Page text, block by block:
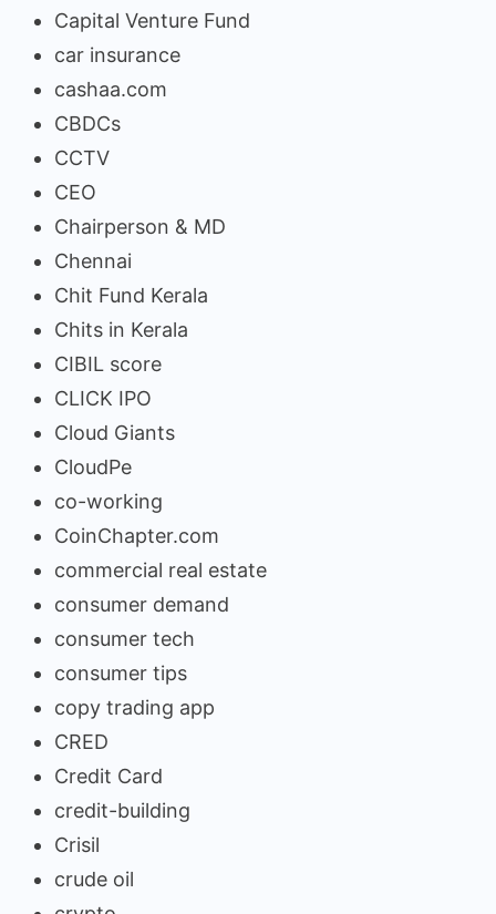
Capital Venture Fund
car insurance
cashaa.com
CBDCs
CCTV
CEO
Chairperson & MD
Chennai
Chit Fund Kerala
Chits in Kerala
CIBIL score
CLICK IPO
Cloud Giants
CloudPe
co-working
CoinChapter.com
commercial real estate
consumer demand
consumer tech
consumer tips
copy trading app
CRED
Credit Card
credit-building
Crisil
crude oil